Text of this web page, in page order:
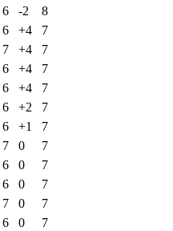
6 -2
8
6 +4
7
7 +4
7
6 +4
7
6 +4
7
6 +2
7
6 +1
7
7 0
7
6 0
7
6 0
7
7 0
7
6 0
7